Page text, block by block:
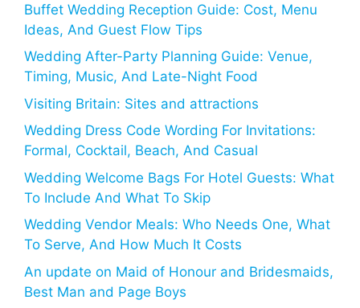
Buffet Wedding Reception Guide: Cost, Menu
Ideas, And Guest Flow Tips
Wedding After-Party Planning Guide: Venue,
Timing, Music, And Late-Night Food
Visiting Britain: Sites and attractions
Wedding Dress Code Wording For Invitations:
Formal, Cocktail, Beach, And Casual
Wedding Welcome Bags For Hotel Guests: What
To Include And What To Skip
Wedding Vendor Meals: Who Needs One, What
To Serve, And How Much It Costs
An update on Maid of Honour and Bridesmaids,
Best Man and Page Boys